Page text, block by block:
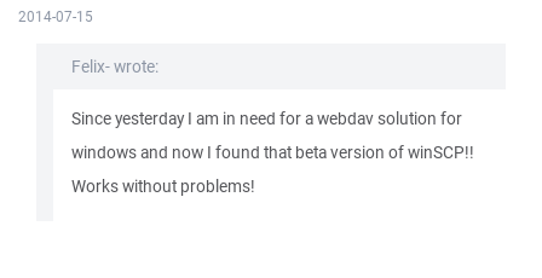
2014-07-15
Felix- wrote:
Since yesterday I am in need for a webdav solution for
windows and now I found that beta version of winSCP!!
Works without problems!